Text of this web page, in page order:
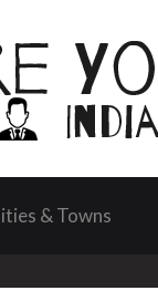
& Towns